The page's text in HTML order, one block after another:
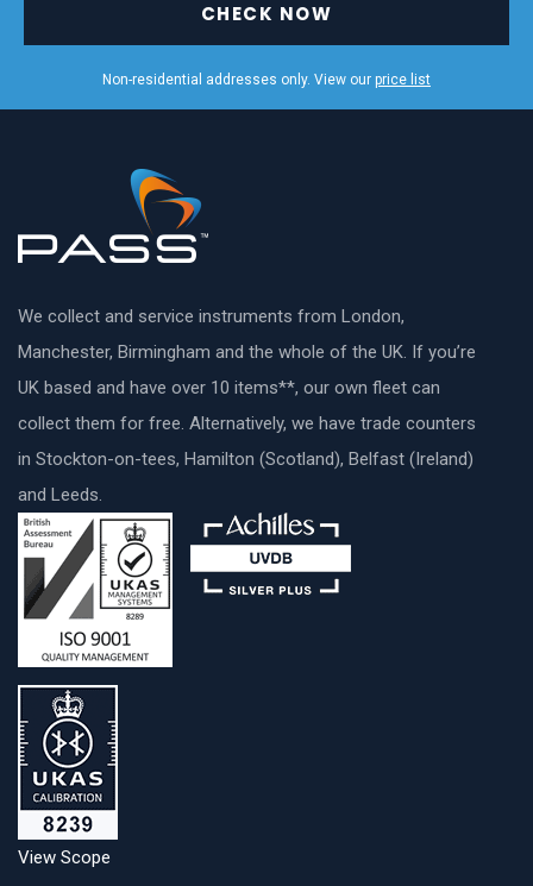
CHECK NOW
Non-residential addresses only. View our price list
We collect and service instruments from London,
Manchester, Birmingham and the whole of the UK. If you’re
UK based and have over 10 items**, our own fleet can
collect them for free. Alternatively, we have trade counters
in Stockton-on-tees, Hamilton (Scotland), Belfast (Ireland)
and Leeds.
View Scope